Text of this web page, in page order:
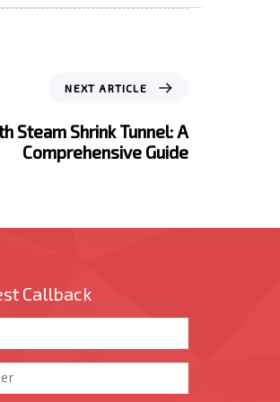
NEXT ARTICLE
Steam Shrink Tunnel: A
Comprehensive Guide
Callback